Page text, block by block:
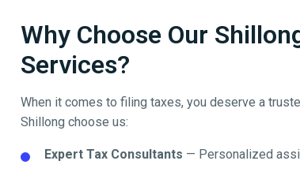
Why Choose Our
Services?
When it comes to filing taxes, you deserve a
Shillong choose us:
Expert Tax Consultants — Personalized